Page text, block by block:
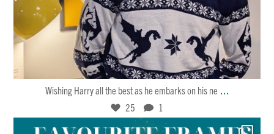
Jan 30
25
Wishing Harry all the best as he embarks on his ne ...
25 1